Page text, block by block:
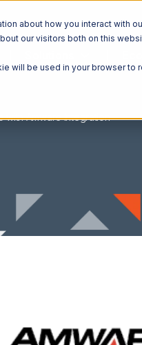
about how you interact with
our visitors both on this
will be used in your browser
with Amware Integration